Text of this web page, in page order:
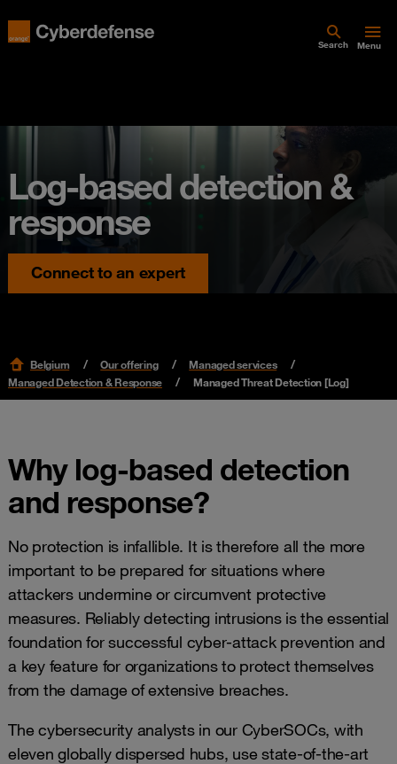
Search Menu
Log-based detection &
response
Connect to an expert
Belgium Our offering
Managed services
Managed Detection & Response
Managed Threat Detection [Log]
Why log-based detection
and response?
No protection is infallible. It is therefore all the more
important to be prepared for situations where
attackers undermine or circumvent protective
measures. Reliably detecting intrusions is the essential
foundation for successful cyber-attack prevention and
a key feature for organizations to protect themselves
from the damage of extensive breaches.
The cybersecurity analysts in our CyberSOCs, with
eleven globally dispersed hubs, use state-of-the-art